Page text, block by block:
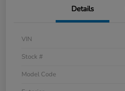
Details
VIN
Stock #
Model Code